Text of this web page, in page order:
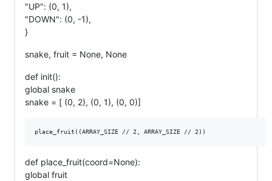
"UP": (0, 1),
"DOWN": (0, -1),
}
snake, fruit = None, None
def init():
global snake
snake = [ (0, 2), (0, 1), (0, 0)]
def place_fruit(coord=None):
global fruit